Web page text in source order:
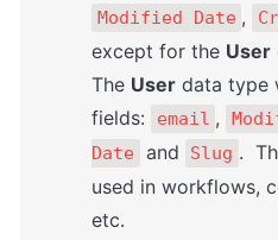
Modified Date ,
except for the User
The User data type
fields:
email ,
Date
and Slug .
used in workflows,
etc.